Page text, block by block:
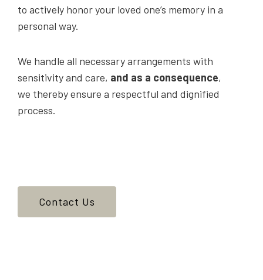
to actively honor your loved one’s memory in a
personal way.
We handle all necessary arrangements with
sensitivity and care, and as a consequence,
we thereby ensure a respectful and dignified
process.
Contact Us